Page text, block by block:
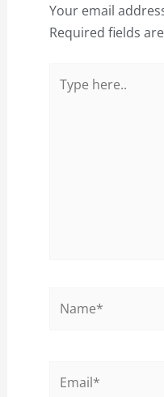
Your email
Required fields
here..